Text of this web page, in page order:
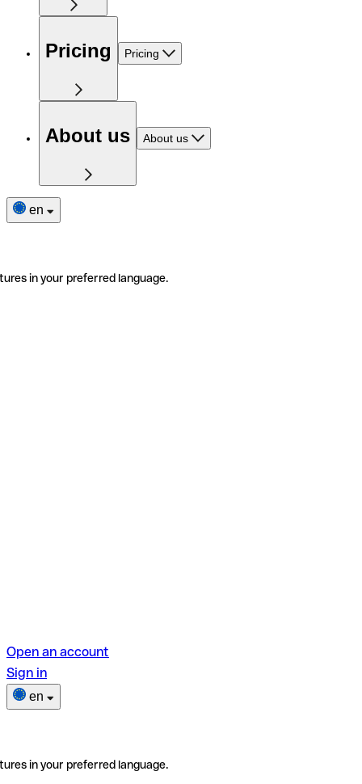
Pricing Pricing
About us About us
en
in your preferred language.
Open an account
Sign in
en
in your preferred language.